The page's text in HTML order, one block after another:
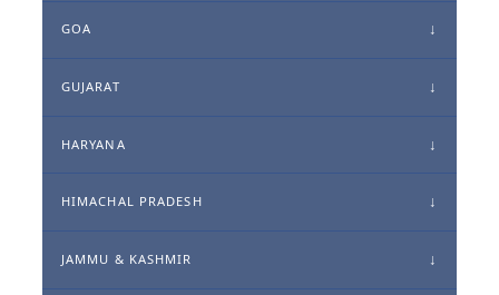
GOA
GUJARAT
HARYANA
HIMACHAL PRADESH
JAMMU & KASHMIR